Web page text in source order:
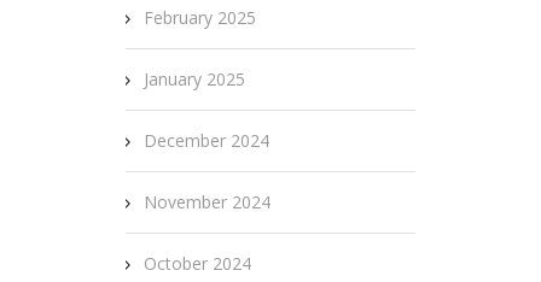
February 2025
January 2025
December 2024
November 2024
October 2024